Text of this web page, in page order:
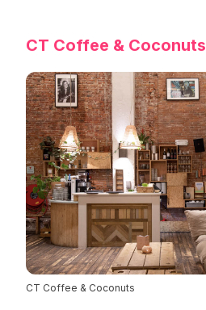
CT Coffee & Coconuts
CT Coffee & Coconuts